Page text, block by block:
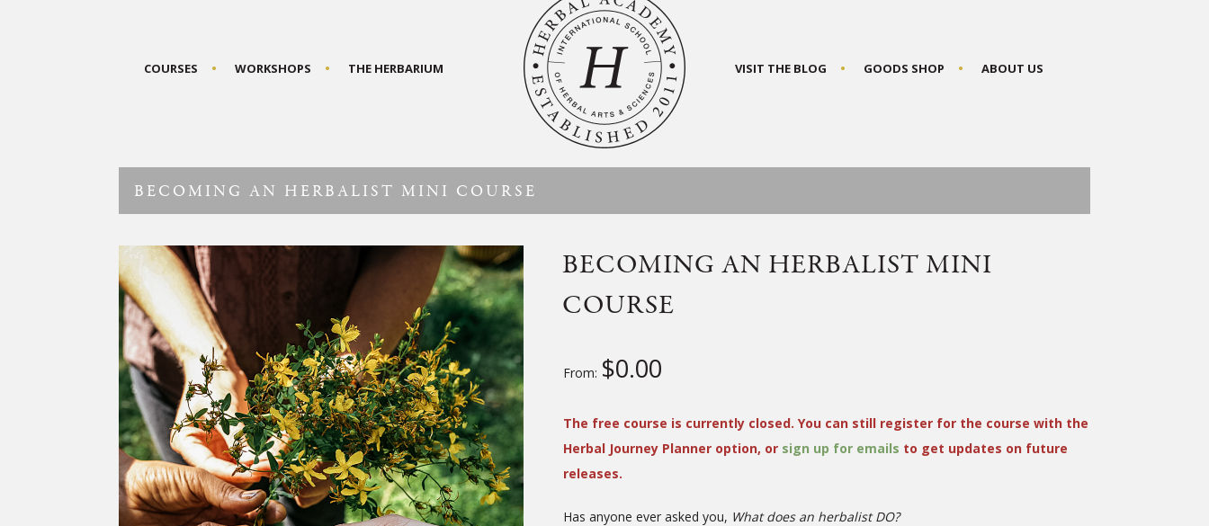
COURSES WORKSHOPS THE HERBARIUM VISIT THE BLOG GOODS SHOP ABOUT US
BECOMING AN HERBALIST MINI COURSE
BECOMING AN HERBALIST MINI
COURSE
From: $0.00
The free course is currently closed. You can still register for the course with the
Herbal Journey Planner option, or sign up for emails to get updates on future
releases.
Has anyone ever asked you, What does an herbalist DO?